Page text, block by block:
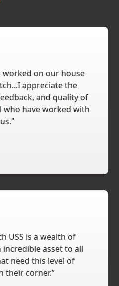
worked on our house
appreciate the
and quality of
who have worked with
us."
USS is a wealth of
asset to all
need this level of
their corner.”